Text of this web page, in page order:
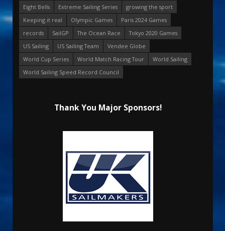
Eight Bells
Extreme Sailing Series
growing the sport
Keeping it real
Olympic Games
Paris 2024 Games
records
SailGP The Ocean Race
Tokyo 2020 Games
US Sailing
US Sailing Team
Vendee Globe
World Cup Series
World Match Racing Tour
World Sailing
World Sailing Speed Record Council
Thank You Major Sponsors!